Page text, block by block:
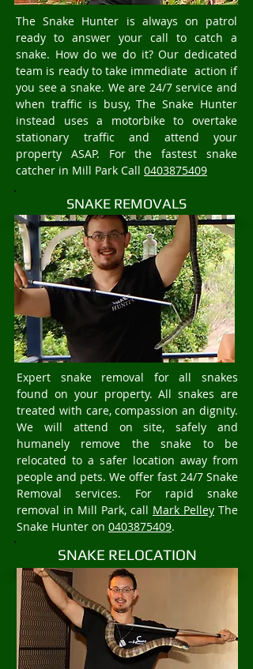
SNAKE RELOCATION
SNAKE REMOVALS
Expert snake removal for all snakes
found on your property. All snakes are
treated with care, compassion an dignity.
We will attend on site, safely and
humanely remove the snake to be
relocated to a safer location away from
people and pets. We offer fast 24/7 Snake
Removal services. For rapid snake
removal in Mill Park, call Mark Pelley The
Snake Hunter on 0403875409.
The Snake Hunter is always on patrol
ready to answer your call to catch a
snake. How do we do it? Our dedicated
team is ready to take immediate action if
you see a snake. We are 24/7 service and
when traffic is busy, The Snake Hunter
instead uses a motorbike to overtake
stationary traffic and attend your
property ASAP. For the fastest snake
catcher in Mill Park Call 0403875409